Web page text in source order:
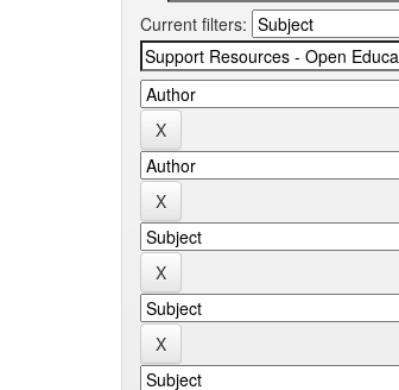
Current filters: